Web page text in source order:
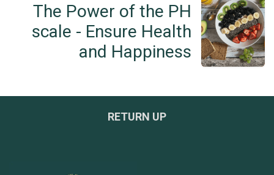
The Power of the PH
scale - Ensure Health
and Happiness
RETURN UP